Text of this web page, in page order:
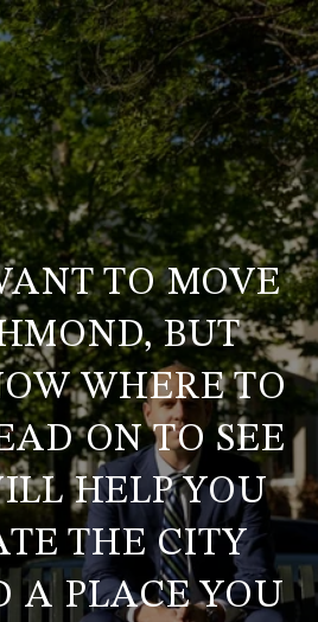
TO MOVE
BUT
WHERE TO
ON TO SEE
HELP YOU
THE CITY
A PLACE YOU